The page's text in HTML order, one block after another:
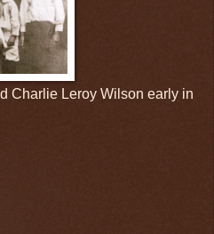
Charlie Leroy Wilson early in